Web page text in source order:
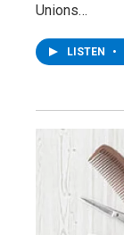
Unions…
LISTEN •